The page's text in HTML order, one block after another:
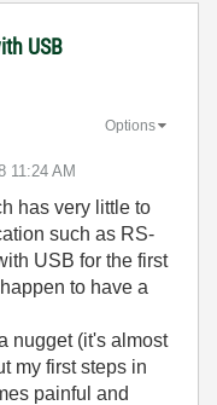
USB
11:24 AM
Options
has very little to
such as RS-
USB for the first
to have a
nugget (it's almost
my first steps in
painful and